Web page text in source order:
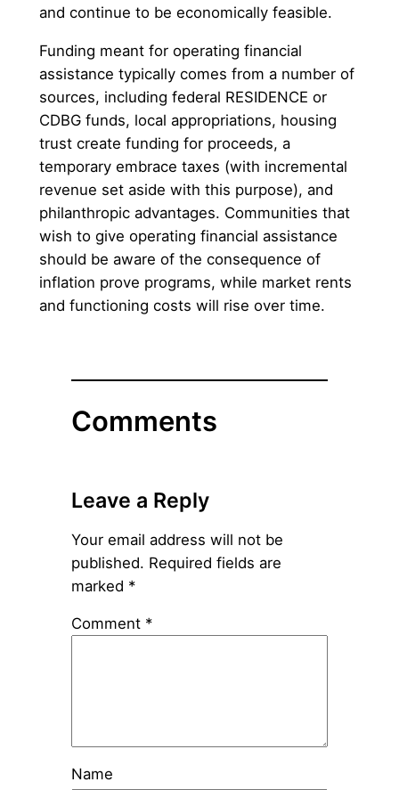
and continue to be economically feasible.
Funding meant for operating financial
assistance typically comes from a number of
sources, including federal RESIDENCE or
CDBG funds, local appropriations, housing
trust create funding for proceeds, a
temporary embrace taxes (with incremental
revenue set aside with this purpose), and
philanthropic advantages. Communities that
wish to give operating financial assistance
should be aware of the consequence of
inflation prove programs, while market rents
and functioning costs will rise over time.
Comments
Leave a Reply
Your email address will not be
published. Required fields are
marked *
Comment *
Name